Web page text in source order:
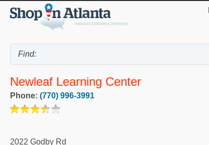
Newleaf Learning Center
Phone: (770) 996-3991
2022 Godby Rd